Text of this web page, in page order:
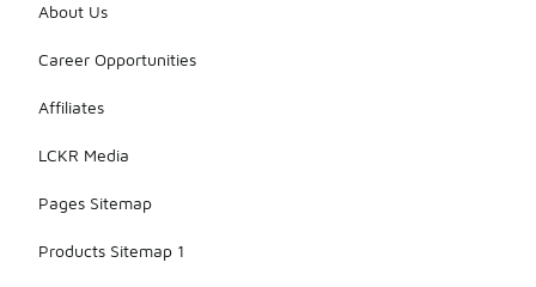
About Us
Career Opportunities
Affiliates
LCKR Media
Pages Sitemap
Products Sitemap 1